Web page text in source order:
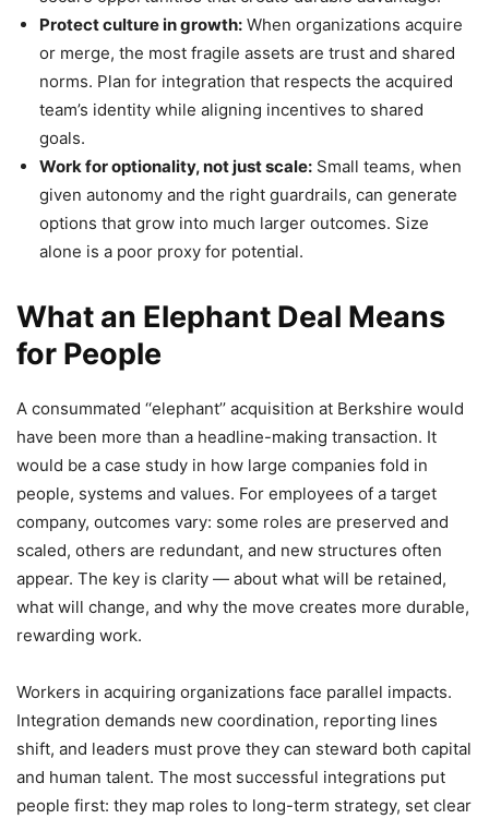
Protect culture in growth: When organizations acquire
or merge, the most fragile assets are trust and shared
norms. Plan for integration that respects the acquired
team’s identity while aligning incentives to shared
goals.
Work for optionality, not just scale: Small teams, when
given autonomy and the right guardrails, can generate
options that grow into much larger outcomes. Size
alone is a poor proxy for potential.
What an Elephant Deal Means
for People
A consummated ‘‘elephant’’ acquisition at Berkshire would
have been more than a headline-making transaction. It
would be a case study in how large companies fold in
people, systems and values. For employees of a target
company, outcomes vary: some roles are preserved and
scaled, others are redundant, and new structures often
appear. The key is clarity — about what will be retained,
what will change, and why the move creates more durable,
rewarding work.
Workers in acquiring organizations face parallel impacts.
Integration demands new coordination, reporting lines
shift, and leaders must prove they can steward both capital
and human talent. The most successful integrations put
people first: they map roles to long-term strategy, set clear